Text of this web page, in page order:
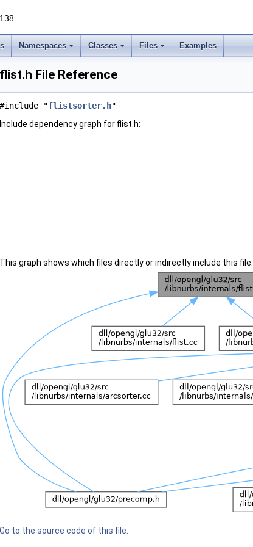
Namespaces Classes Files Examples
flist.h File Reference
#include "flistsorter.h"
Include dependency graph for flist.h:
This graph shows which files directly or indirectly include this file:
Go to the source code of this file.